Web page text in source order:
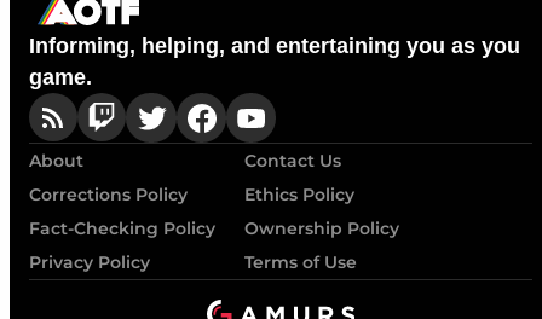
Informing, helping, and entertaining you as you
game.
About
Contact Us
Corrections Policy
Ethics Policy
Fact-Checking Policy
Ownership Policy
Privacy Policy
Terms of Use